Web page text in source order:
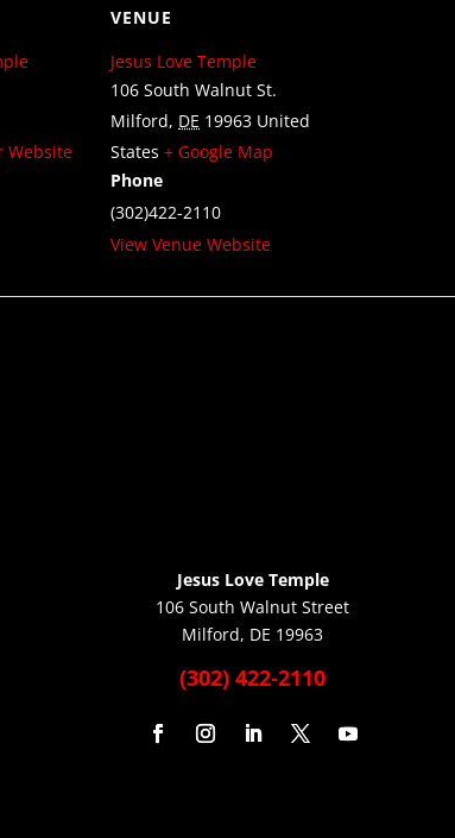
Website
VENUE
Jesus Love Temple
106 South Walnut St.
Milford, DE 19963 United
States + Google Map
Phone
(302)422-2110
View Venue Website
Jesus Love Temple
106 South Walnut Street
Milford, DE 19963
(302) 422-2110